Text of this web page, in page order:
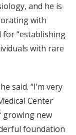
and he is
with
for “establishing
with rare
said. “I’m very
Center
growing new
foundation